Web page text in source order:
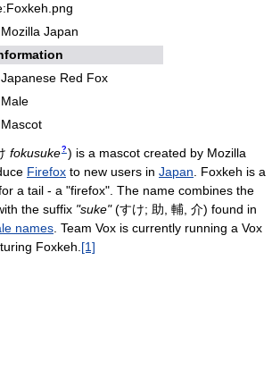
Mozilla Japan
Japanese Red Fox
Male
Mascot
fokusuke? ) is a mascot created by Mozilla
Firefox to new users in Japan . Foxkeh is a
a tail - a "firefox". The name combines the
the suffix "suke"(すけ; 助, 輔, 介) found in
names . Team Vox is currently running a Vox
Foxkeh. [1]